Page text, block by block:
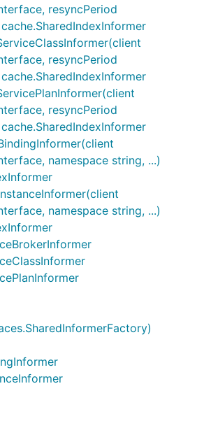
resyncPeriod
resyncPeriod
resyncPeriod
namespace string, ...)
namespace string, ...)